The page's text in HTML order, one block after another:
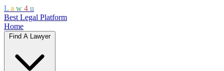
L a w 4 u
Best Legal Platform
Home
Find A Lawyer